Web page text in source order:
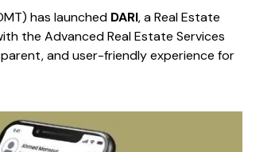
has launched DARI, a Real Estate
the Advanced Real Estate Services
and user-friendly experience for